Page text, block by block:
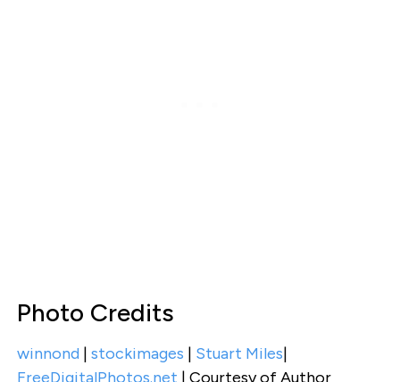
Photo Credits
winnond| stockimages | Stuart Miles|
FreeDigitalPhotos.net | Courtesy of Author